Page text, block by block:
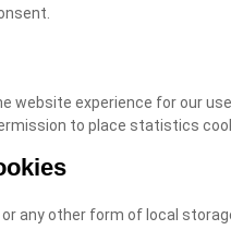
website experience for our
to place statistics
any other form of local